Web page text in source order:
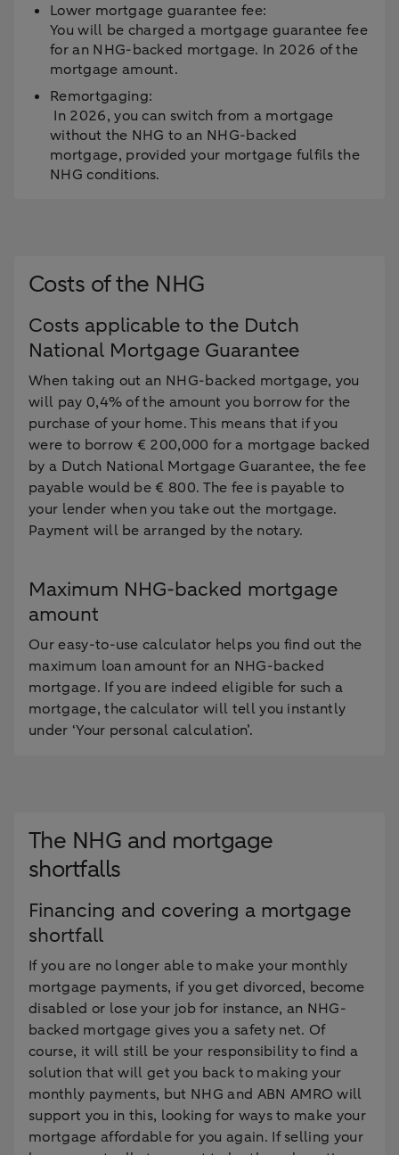
Lower mortgage guarantee fee:
You will be charged a mortgage guarantee fee
for an NHG-backed mortgage. In 2026 of the
mortgage amount.
Remortgaging:
In 2026, you can switch from a mortgage
without the NHG to an NHG-backed
mortgage, provided your mortgage fulfils the
NHG conditions.
Costs of the NHG
Costs applicable to the Dutch
National Mortgage Guarantee
When taking out an NHG-backed mortgage, you
will pay 0,4% of the amount you borrow for the
purchase of your home. This means that if you
were to borrow € 200,000 for a mortgage backed
by a Dutch National Mortgage Guarantee, the fee
payable would be € 800. The fee is payable to
your lender when you take out the mortgage.
Payment will be arranged by the notary.
Maximum NHG-backed mortgage
amount
Our easy-to-use calculator helps you find out the
maximum loan amount for an NHG-backed
mortgage. If you are indeed eligible for such a
mortgage, the calculator will tell you instantly
under ‘Your personal calculation’.
The NHG and mortgage
shortfalls
Financing and covering a mortgage
shortfall
If you are no longer able to make your monthly
mortgage payments, if you get divorced, become
disabled or lose your job for instance, an NHG-
backed mortgage gives you a safety net. Of
course, it will still be your responsibility to find a
solution that will get you back to making your
monthly payments, but NHG and ABN AMRO will
support you in this, looking for ways to make your
mortgage affordable for you again. If selling your